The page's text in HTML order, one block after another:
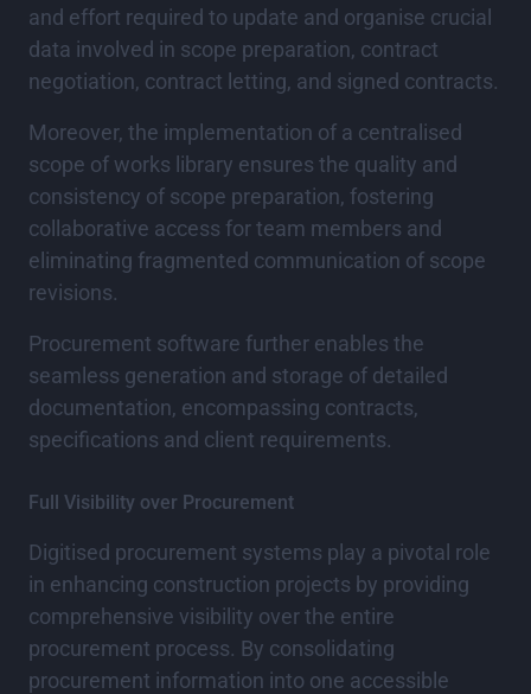
and effort required to update and organise crucial
data involved in scope preparation, contract
negotiation, contract letting, and signed contracts.
Moreover, the implementation of a centralised
scope of works library ensures the quality and
consistency of scope preparation, fostering
collaborative access for team members and
eliminating fragmented communication of scope
revisions.
Procurement software further enables the
seamless generation and storage of detailed
documentation, encompassing contracts,
specifications and client requirements.
Full Visibility over Procurement
Digitised procurement systems play a pivotal role
in enhancing construction projects by providing
comprehensive visibility over the entire
procurement process. By consolidating
procurement information into one accessible